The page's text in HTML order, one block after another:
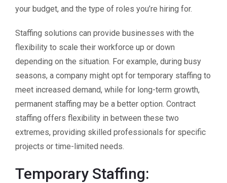
your budget, and the type of roles you’re hiring for.
Staffing solutions can provide businesses with the
flexibility to scale their workforce up or down
depending on the situation. For example, during busy
seasons, a company might opt for temporary staffing to
meet increased demand, while for long-term growth,
permanent staffing may be a better option. Contract
staffing offers flexibility in between these two
extremes, providing skilled professionals for specific
projects or time-limited needs.
Temporary Staffing: